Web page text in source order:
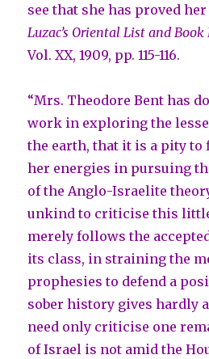
see that she has proved
Luzac’s Oriental List and
Vol. XX, 1909, pp. 115-116.
“Mrs. Theodore Bent has
work in exploring the
the earth, that it is a pity
her energies in pursuing
of the Anglo-Israelite
unkind to criticise this
merely follows the
its class, in straining the
prophesies to defend a
sober history gives hardly
need only criticise one
of Israel is not amid the